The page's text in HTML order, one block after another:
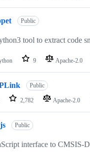
Public
tool to extract code
9 Apache-2.0
Public
2,782 Apache-2.0
Public
interface to CMSIS-